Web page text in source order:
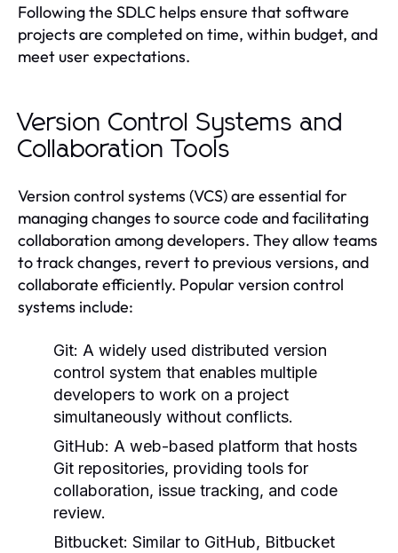
Following the SDLC helps ensure that software
projects are completed on time, within budget, and
meet user expectations.
Version Control Systems and
Collaboration Tools
Version control systems (VCS) are essential for
managing changes to source code and facilitating
collaboration among developers. They allow teams
to track changes, revert to previous versions, and
collaborate efficiently. Popular version control
systems include:
Git: A widely used distributed version
control system that enables multiple
developers to work on a project
simultaneously without conflicts.
GitHub: A web-based platform that hosts
Git repositories, providing tools for
collaboration, issue tracking, and code
review.
Bitbucket: Similar to GitHub, Bitbucket